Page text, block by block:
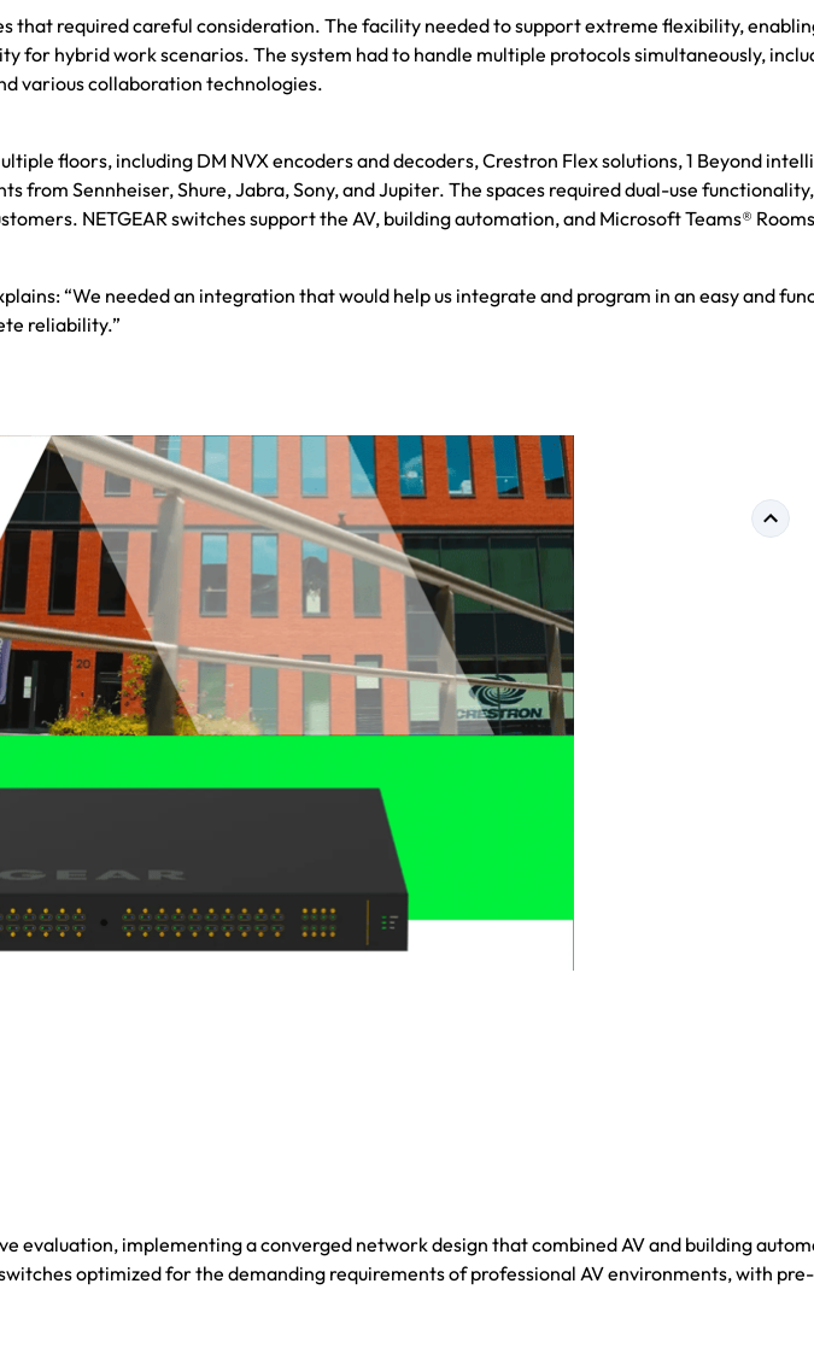
that required careful consideration. The facility needed to support extreme flexibility,
hybrid work scenarios. The system had to handle multiple protocols simultaneously,
various collaboration technologies.
floors, including DM NVX encoders and decoders, Crestron Flex solutions, 1 Beyond
Sennheiser, Shure, Jabra, Sony, and Jupiter. The spaces required dual-use
NETGEAR switches support the AV, building automation, and Microsoft Teams®
“We needed an integration that would help us integrate and program in an easy and
reliability.”
evaluation, implementing a converged network design that combined AV and building
optimized for the demanding requirements of professional AV environments, with pre-